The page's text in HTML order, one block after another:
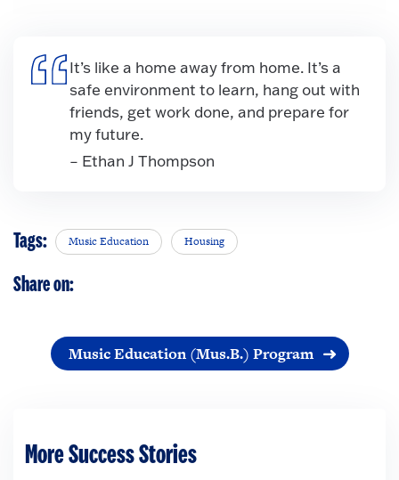
It’s like a home away from home. It’s a
safe environment to learn, hang out with
friends, get work done, and prepare for
my future.
– Ethan J Thompson
Tags: Music Education Housing
Share on:
Music Education (Mus.B.) Program
More Success Stories